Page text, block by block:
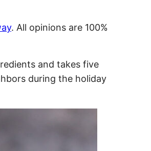
. All opinions are 100%
and takes five
during the holiday